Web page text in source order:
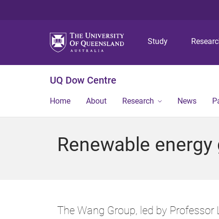
Study
UQ Dow Centre
Home About Research News
Renewable energy
The Wang Group, led by